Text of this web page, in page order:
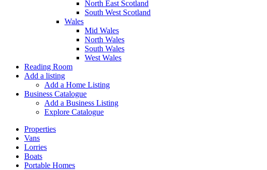
North East Scotland
South West Scotland
Wales
Mid Wales
North Wales
South Wales
West Wales
Reading Room
Add a listing
Add a Home Listing
Business Catalogue
Add a Business Listing
Explore Catalogue
Properties
Vans
Lorries
Boats
Portable Homes